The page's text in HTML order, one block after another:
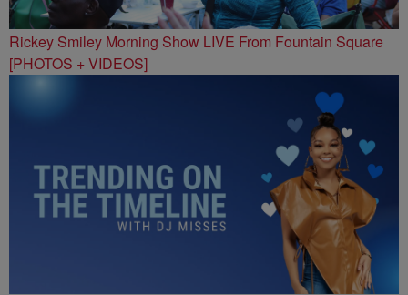
Rickey Smiley Morning Show LIVE From Fountain Square
[PHOTOS + VIDEOS]